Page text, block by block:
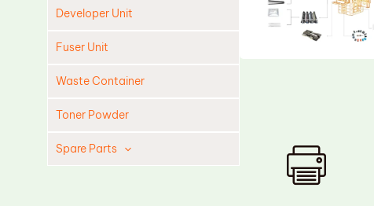
Developer Unit
Fuser Unit
Waste Container
Toner Powder
Spare Parts